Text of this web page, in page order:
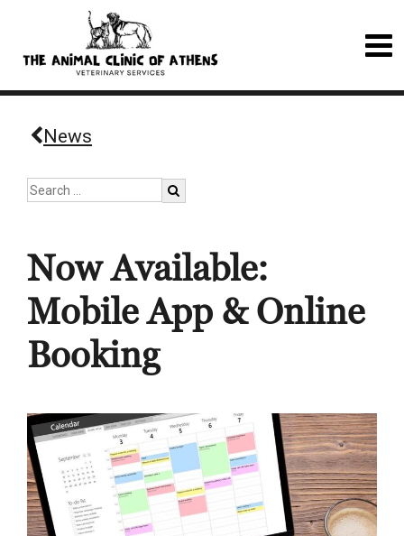
News
Now Available:
Mobile App & Online
Booking